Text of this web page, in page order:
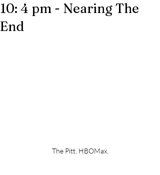
10: 4 pm - Nearing The
End
The Pitt. HBOMax.